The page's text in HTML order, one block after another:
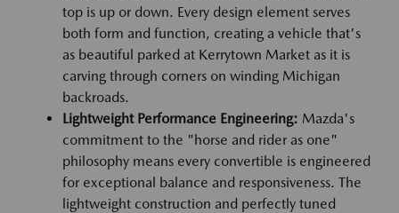
top is up or down. Every design element serves
both form and function, creating a vehicle that's
as beautiful parked at Kerrytown Market as it is
carving through corners on winding Michigan
backroads.
Lightweight Performance Engineering: Mazda's
commitment to the "horse and rider as one"
philosophy means every convertible is engineered
for exceptional balance and responsiveness. The
lightweight construction and perfectly tuned